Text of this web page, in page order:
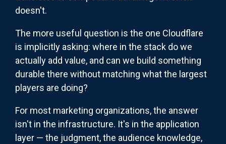
doesn't.
The more useful question is the one Cloudflare
is implicitly asking: where in the stack do we
actually add value, and can we build something
durable there without matching what the largest
players are doing?
For most marketing organizations, the answer
isn't in the infrastructure. It's in the application
layer — the judgment, the audience knowledge,